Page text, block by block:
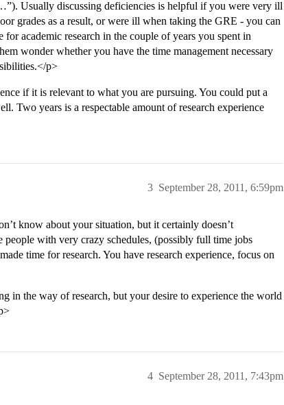
Usually discussing deficiencies is helpful if you were very ill
grades as a result, or were ill when taking the GRE - you can
academic research in the couple of years you spent in
wonder whether you have the time management necessary
p>
if it is relevant to what you are pursuing. You could put a
Two years is a respectable amount of research experience
September 28, 2011, 6:59pm
3
know about your situation, but it certainly doesn’t
people with very crazy schedules, (possibly full time jobs
time for research. You have research experience, focus on
in the way of research, but your desire to experience the world
September 28, 2011, 7:43pm
4